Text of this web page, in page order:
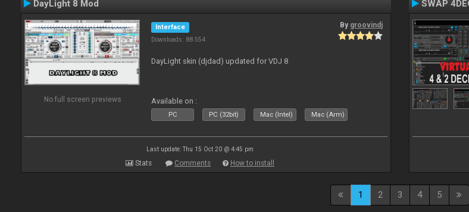
DayLight 8 Mod
No full screen previews
Interface
Downloads: 88 554
By groovindj
DayLight skin (djdad) updated for VDJ 8
Available on :
PC PC (32bit) Mac (Intel) Mac (Arm)
Last update: Thu 15 Oct 20 @ 4:45 pm
Stats Comments How to install
SWAP
1 2 3 4 5